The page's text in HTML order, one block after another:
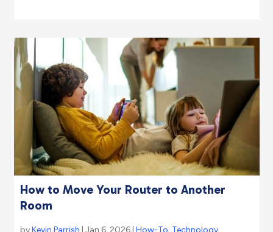
How to Move Your Router to Another
Room
byKevin Parrish | Jan 6, 2026 | How-To Technology